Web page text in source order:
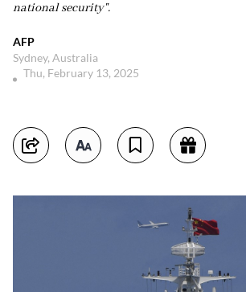
national security".
AFP
Sydney, Australia
Thu, February 13, 2025